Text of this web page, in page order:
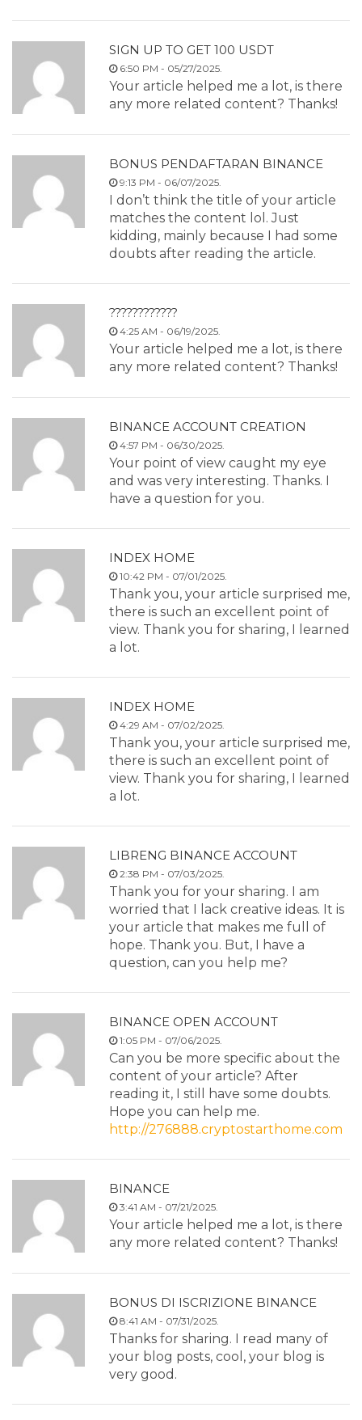
SIGN UP TO GET 100 USDT
6:50 PM - 05/27/2025.
Your article helped me a lot, is there
any more related content? Thanks!
BONUS PENDAFTARAN BINANCE
9:13 PM - 06/07/2025.
I don’t think the title of your article
matches the content lol. Just
kidding, mainly because I had some
doubts after reading the article.
????????????
4:25 AM - 06/19/2025.
Your article helped me a lot, is there
any more related content? Thanks!
BINANCE ACCOUNT CREATION
4:57 PM - 06/30/2025.
Your point of view caught my eye
and was very interesting. Thanks. I
have a question for you.
INDEX HOME
10:42 PM - 07/01/2025.
Thank you, your article surprised me,
there is such an excellent point of
view. Thank you for sharing, I learned
a lot.
INDEX HOME
4:29 AM - 07/02/2025.
Thank you, your article surprised me,
there is such an excellent point of
view. Thank you for sharing, I learned
a lot.
LIBRENG BINANCE ACCOUNT
2:38 PM - 07/03/2025.
Thank you for your sharing. I am
worried that I lack creative ideas. It is
your article that makes me full of
hope. Thank you. But, I have a
question, can you help me?
BINANCE OPEN ACCOUNT
1:05 PM - 07/06/2025.
Can you be more specific about the
content of your article? After
reading it, I still have some doubts.
Hope you can help me.
http://276888.cryptostarthome.com
BINANCE
3:41 AM - 07/21/2025.
Your article helped me a lot, is there
any more related content? Thanks!
BONUS DI ISCRIZIONE BINANCE
8:41 AM - 07/31/2025.
Thanks for sharing. I read many of
your blog posts, cool, your blog is
very good.